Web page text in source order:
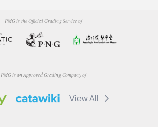
PMG is the Official Grading Service of
PMG is an Approved Grading Company of
View All